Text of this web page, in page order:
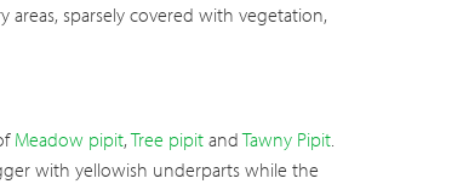
areas, sparsely covered with vegetation,
Meadow pipit,Tree pipitandTawny Pipit.
with yellowish underparts while the